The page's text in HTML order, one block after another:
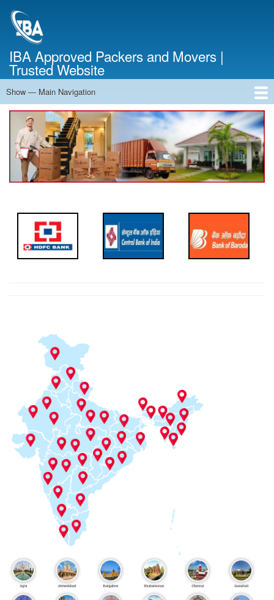
IBA Approved Packers and Movers |
Trusted Website
Main
Navigation
Show — Main Navigation
Home
About Us
Services
Cost Calculator
Contact Us